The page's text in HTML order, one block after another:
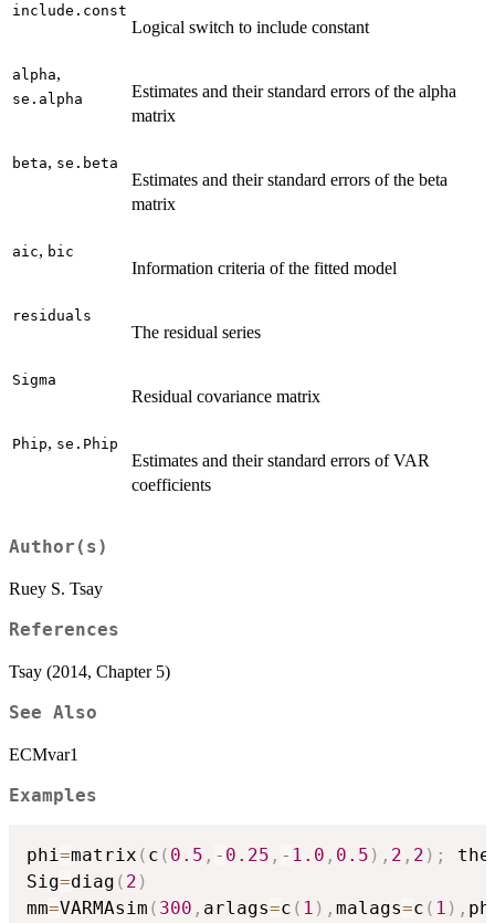
include.const
Logical switch to include constant
alpha,
se.alpha
Estimates and their standard errors of the alpha
matrix
beta, se.beta
Estimates and their standard errors of the beta
matrix
aic, bic
Information criteria of the fitted model
residuals
The residual series
Sigma
Residual covariance matrix
Phip, se.Phip
Estimates and their standard errors of VAR
coefficients
Author(s)
Ruey S. Tsay
References
Tsay (2014, Chapter 5)
See Also
ECMvar1
Examples
phi=matrix ( c ( 0.5 , - 0.25 , - 1.0 , 0.5 ) , 2 , 2 ) ;
Sig=diag ( 2 )
mm=VARMAsim ( 300 , arlags=c ( 1 ) , malags=c ( 1 ) ,